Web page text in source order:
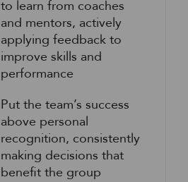
to learn from coaches
and mentors, actively
applying feedback to
improve skills and
performance
Put the team’s success
above personal
recognition, consistently
making decisions that
benefit the group